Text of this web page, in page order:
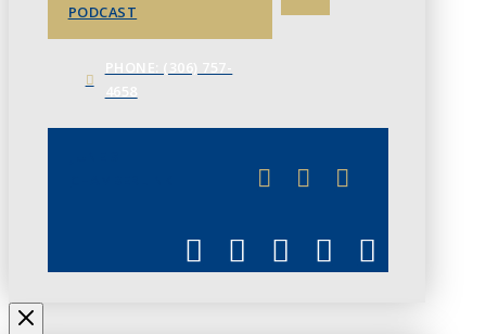
PODCAST